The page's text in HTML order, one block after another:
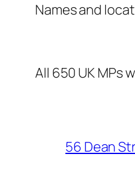
Names and
All 650 UK MPs
56 Dean